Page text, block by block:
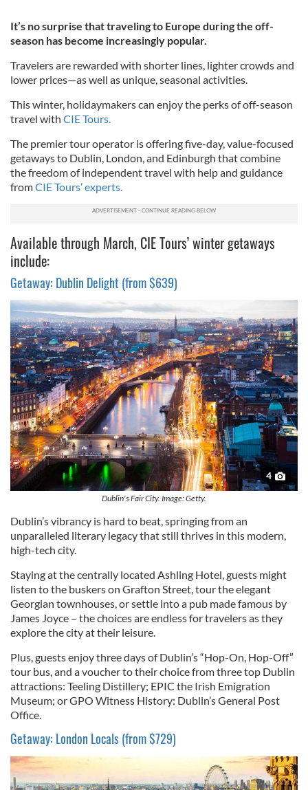
It’s no surprise that traveling to Europe during the off-
season has become increasingly popular.
Travelers are rewarded with shorter lines, lighter crowds and
lower prices—as well as unique, seasonal activities.
This winter, holidaymakers can enjoy the perks of off-season
travel with CIE Tours.
The premier tour operator is offering five-day, value-focused
getaways to Dublin, London, and Edinburgh that combine
the freedom of independent travel with help and guidance
fromCIE Tours’ experts.
Available through March, CIE Tours’ winter getaways
include:
Getaway: Dublin Delight (from $639)
4
Dublin's Fair City. Image: Getty.
Dublin’s vibrancy is hard to beat, springing from an
unparalleled literary legacy that still thrives in this modern,
high-tech city.
Staying at the centrally located Ashling Hotel, guests might
listen to the buskers on Grafton Street, tour the elegant
Georgian townhouses, or settle into a pub made famous by
James Joyce – the choices are endless for travelers as they
explore the city at their leisure.
Plus, guests enjoy three days of Dublin’s “Hop-On, Hop-Off”
tour bus, and a voucher to their choice from three top Dublin
attractions: Teeling Distillery; EPIC the Irish Emigration
Museum; or GPO Witness History: Dublin’s General Post
Office.
Getaway: London Locals (from $729)